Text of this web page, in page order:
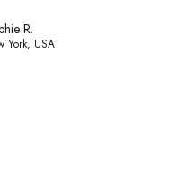
R.
York, USA